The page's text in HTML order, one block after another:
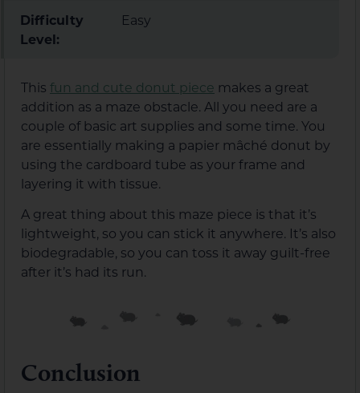
Difficulty
Level:
Easy
This fun and cute donut piece makes a great
addition as a maze obstacle. All you need are a
couple of basic art supplies and some time. You
are essentially making a papier mâché donut by
using the cardboard tube as your frame and
layering it with tissue.
A great thing about this maze piece is that it’s
lightweight, so you can stick it anywhere. It’s also
biodegradable, so you can toss it away guilt-free
after it’s had its run.
Conclusion